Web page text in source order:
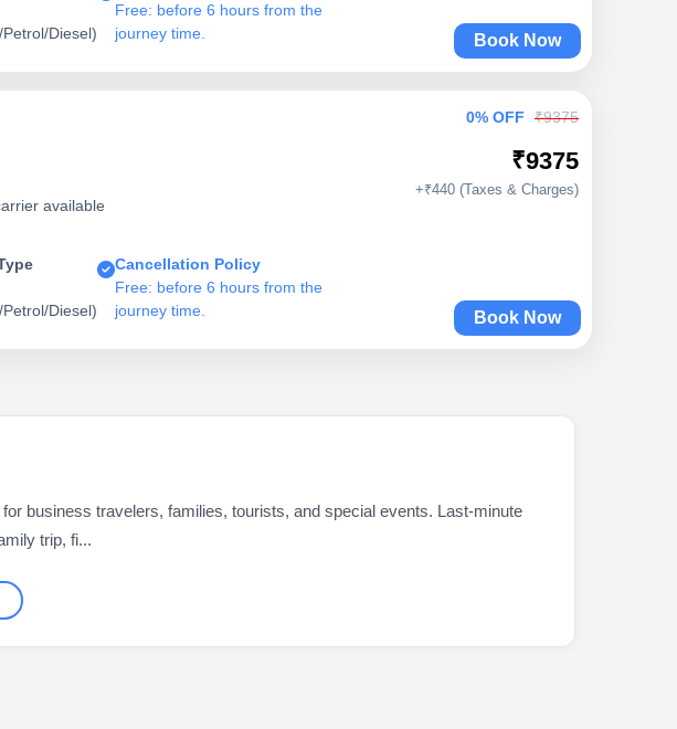
Petrol/Diesel)
Free: before 6 hours from the
journey time.
Book Now
available
Petrol/Diesel)
Cancellation Policy
Free: before 6 hours from the
journey time.
0% OFF ₹9375
₹9375
+₹440 (Taxes & Charges)
Book Now
business travelers, families, tourists, and special events. Last-minute
trip, fi...